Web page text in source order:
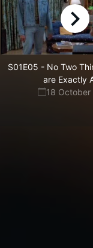
S01E05 - No Two
are Exactly
18
right